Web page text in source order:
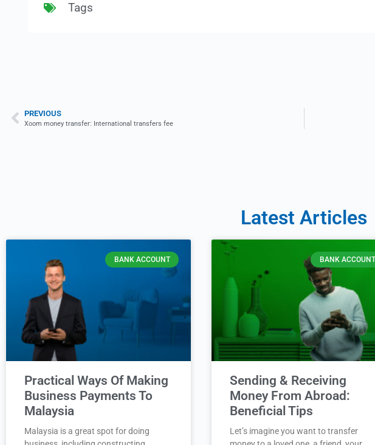
Tags
PREVIOUS
Xoom money transfer: International transfers fee
Latest Articles
BANK ACCOUNT
Practical Ways Of Making
Business Payments To
Malaysia
Malaysia is a great spot for doing
BANK ACCOUNT
Sending & Receiving
Money From Abroad:
Beneficial Tips
Let’s imagine you want to transfer